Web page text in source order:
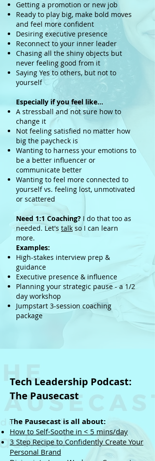
Getting a promotion or new job
Ready to play big, make bold moves
and feel more confident
Desiring executive presence
Reconnect to your inner leader
Chasing all the shiny objects but
never feeling good from it
Saying Yes to others, but not to
yourself
Especially if you feel like…
A stressball and not sure how to
change it
Not feeling satisfied no matter how
big the paycheck is
Wanting to harness your emotions to
be a better influencer or
communicate better
Wanting to feel more connected to
yourself vs. feeling lost, unmotivated
or scattered
Need 1:1 Coaching? I do that too as
needed. Let's talk so I can learn
more.
Examples:
High-stakes interview prep &
guidance
Executive presence & influence
Planning your strategic pause - a 1/2
day workshop
Jumpstart 3-session coaching
package
Tech Leadership Podcast:
The Pausecast
The Pausecast is all about:​
How to Self-Soothe in < 5 mins/day
​3 Step Recipe to Confidently Create Your
Personal Brand